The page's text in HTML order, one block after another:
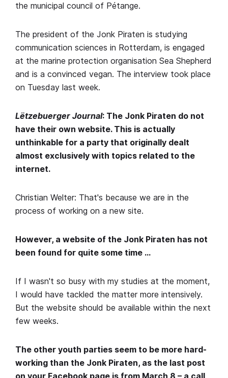
the municipal council of Pétange.
The president of the Jonk Piraten is studying
communication sciences in Rotterdam, is engaged
at the marine protection organisation Sea Shepherd
and is a convinced vegan. The interview took place
on Tuesday last week.
Lëtzebuerger Journal: The Jonk Piraten do not
have their own website. This is actually
unthinkable for a party that originally dealt
almost exclusively with topics related to the
internet.
Christian Welter: That's because we are in the
process of working on a new site.
However, a website of the Jonk Piraten has not
been found for quite some time …
If I wasn't so busy with my studies at the moment,
I would have tackled the matter more intensively.
But the website should be available within the next
few weeks.
The other youth parties seem to be more hard-
working than the Jonk Piraten, as the last post
on your Facebook page is from March 8 – a call